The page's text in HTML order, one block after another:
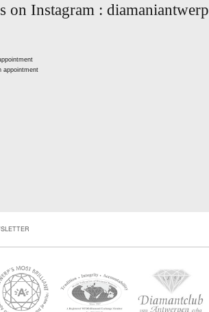
on Instagram : diamaniantwerp
appointment